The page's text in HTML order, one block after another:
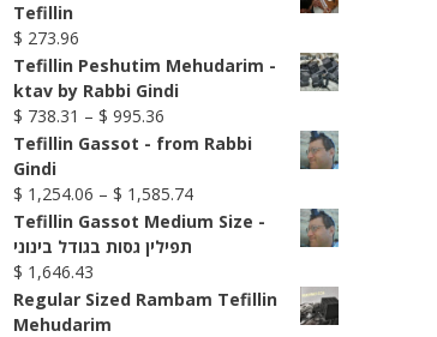
Tefillin
$ 273.96
Tefillin Peshutim Mehudarim -
ktav by Rabbi Gindi
$ 738.31 – $ 995.36Price
range:
through
$ 995.36
Tefillin Gassot - from Rabbi
Gindi
$ 1,254.06 – $ 1,585.74Price
range:
$ 1,585.74
Tefillin Gassot Medium Size -
תפילין גסות בגודל בינוני
$ 1,646.43
Regular Sized Rambam Tefillin
Mehudarim